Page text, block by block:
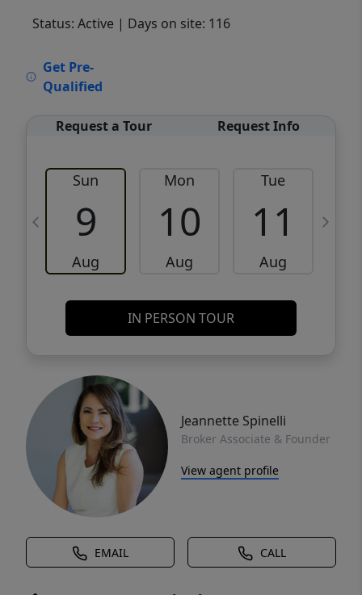
Status: Active | Days on site: 116
Get Pre-
Qualified
Request a Tour Request Info
Sun
9
Aug
Mon
10
Aug
Tue
11
Aug
IN PERSON TOUR
Jeannette Spinelli
Broker Associate & Founder
View agent profile
EMAIL CALL